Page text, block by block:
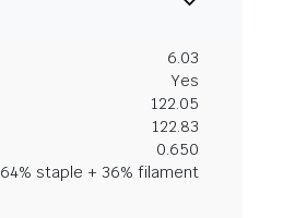
6.03
Yes
122.05
122.83
0.650
64% staple + 36% filament